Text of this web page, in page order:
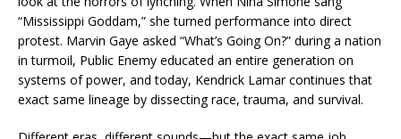
“Mississippi Goddam,” she turned performance into direct
protest. Marvin Gaye asked “What’s Going On?” during a nation
in turmoil, Public Enemy educated an entire generation on
systems of power, and today, Kendrick Lamar continues that
exact same lineage by dissecting race, trauma, and survival.